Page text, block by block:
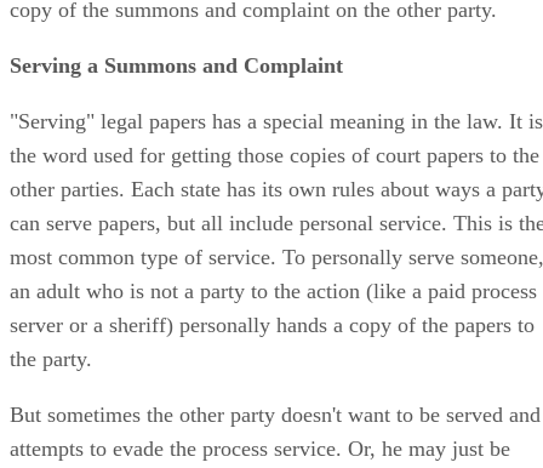
copy of the summons and complaint on the other party.
Serving a Summons and Complaint
"Serving" legal papers has a special meaning in the law. It is
the word used for getting those copies of court papers to the
other parties. Each state has its own rules about ways a
can serve papers, but all include personal service. This is
most common type of service. To personally serve someone,
an adult who is not a party to the action (like a paid process
server or a sheriff) personally hands a copy of the papers to
the party.
But sometimes the other party doesn't want to be served and
attempts to evade the process service. Or, he may just be